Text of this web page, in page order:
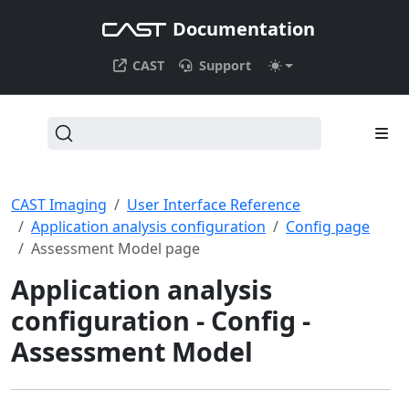
Documentation
CAST Support
CAST Imaging
User Interface Reference
Application analysis configuration
Config page
Assessment Model page
Application analysis
configuration - Config -
Assessment Model